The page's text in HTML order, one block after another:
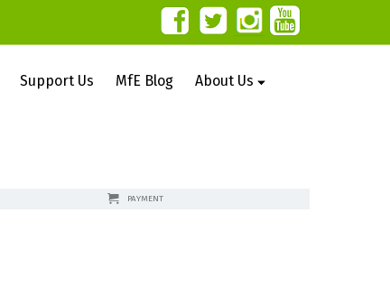
Support Us MfE Blog About Us
PAYMENT